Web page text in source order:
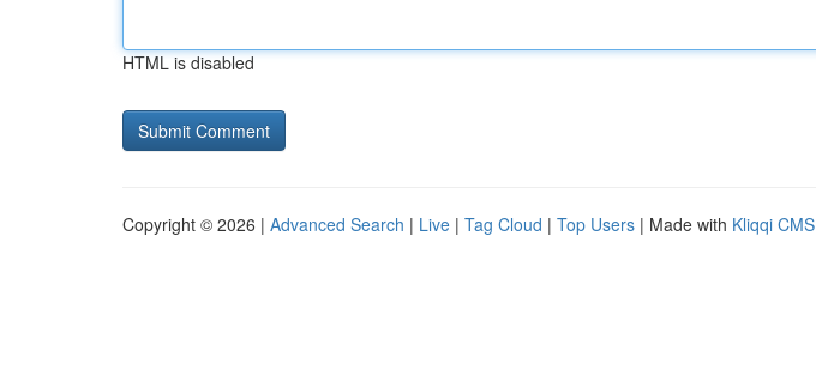
HTML is disabled
Copyright © 2026 | Advanced Search | Live | Tag Cloud | Top Users | Made with Kliqqi CMS